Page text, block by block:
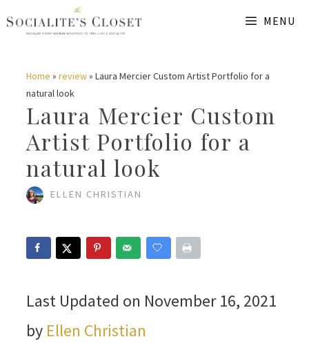
Skip
content
MENU
Home » review» Laura Mercier Custom Artist Portfolio for a
natural look
Laura Mercier Custom
Artist Portfolio for a
natural look
ELLEN CHRISTIAN
Last Updated on November 16, 2021
by Ellen Christian